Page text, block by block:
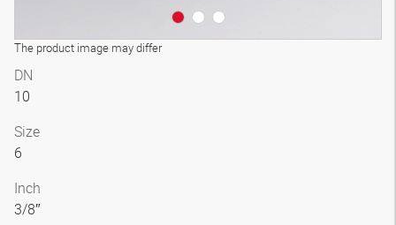
The product image may differ
DN
10
Size
6
Inch
3/8″